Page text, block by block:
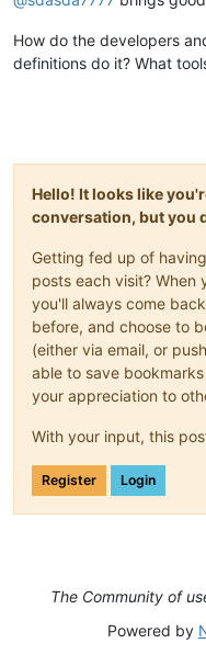
How do the developers
definitions do it? What
Hello! It looks like
conversation, but you
Getting fed up of
posts each visit? When
you'll always come
before, and choose to
(either via email, or
able to save
your appreciation to
With your input, this
Register Login
The Community of
Powered by